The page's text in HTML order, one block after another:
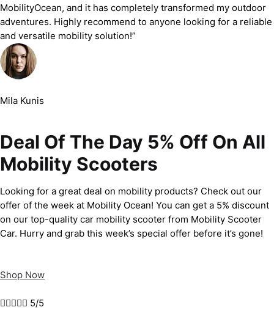
MobilityOcean, and it has completely transformed my outdoor
adventures. Highly recommend to anyone looking for a reliable
and versatile mobility solution!”
Mila Kunis
Deal Of The Day 5% Off On All
Mobility Scooters
Looking for a great deal on mobility products? Check out our
offer of the week at Mobility Ocean! You can get a 5% discount
on our top-quality car mobility scooter from Mobility Scooter
Car. Hurry and grab this week’s special offer before it’s gone!
Shop Now
 5/5